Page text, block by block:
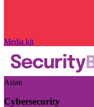
Media kit
Asian
Cybersecurity